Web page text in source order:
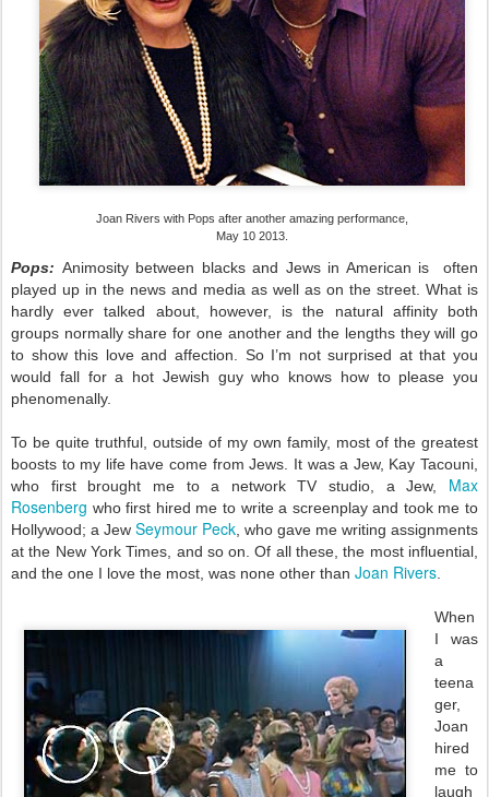
Joan Rivers with Pops after another amazing performance,
May 10 2013.
Pops: Animosity between blacks and Jews in American is often
played up in the news and media as well as on the street. What is
hardly ever talked about, however, is the natural affinity both
groups normally share for one another and the lengths they will go
to show this love and affection. So I’m not surprised at that you
would fall for a hot Jewish guy who knows how to please you
phenomenally.
To be quite truthful, outside of my own family, most of the greatest
boosts to my life have come from Jews. It was a Jew, Kay Tacouni,
who first brought me to a network TV studio, a Jew, Max
Rosenberg who first hired me to write a screenplay and took me to
Hollywood; a Jew Seymour Peck , who gave me writing assignments
at the New York Times, and so on. Of all these, the most influential,
and the one I love the most, was none other than Joan Rivers
When
I was
a
teena
ger,
Joan
hired
me to
laugh